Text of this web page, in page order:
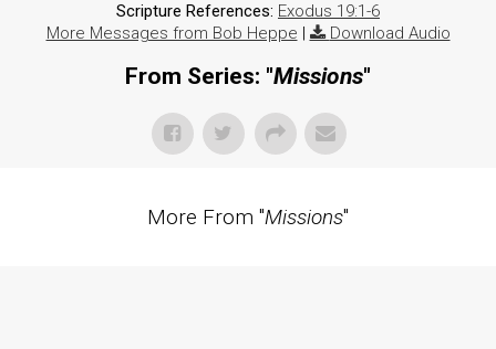
Scripture References: Exodus 19:1-6
More Messages from Bob Heppe | Download Audio
From Series: "Missions"
More From "Missions"